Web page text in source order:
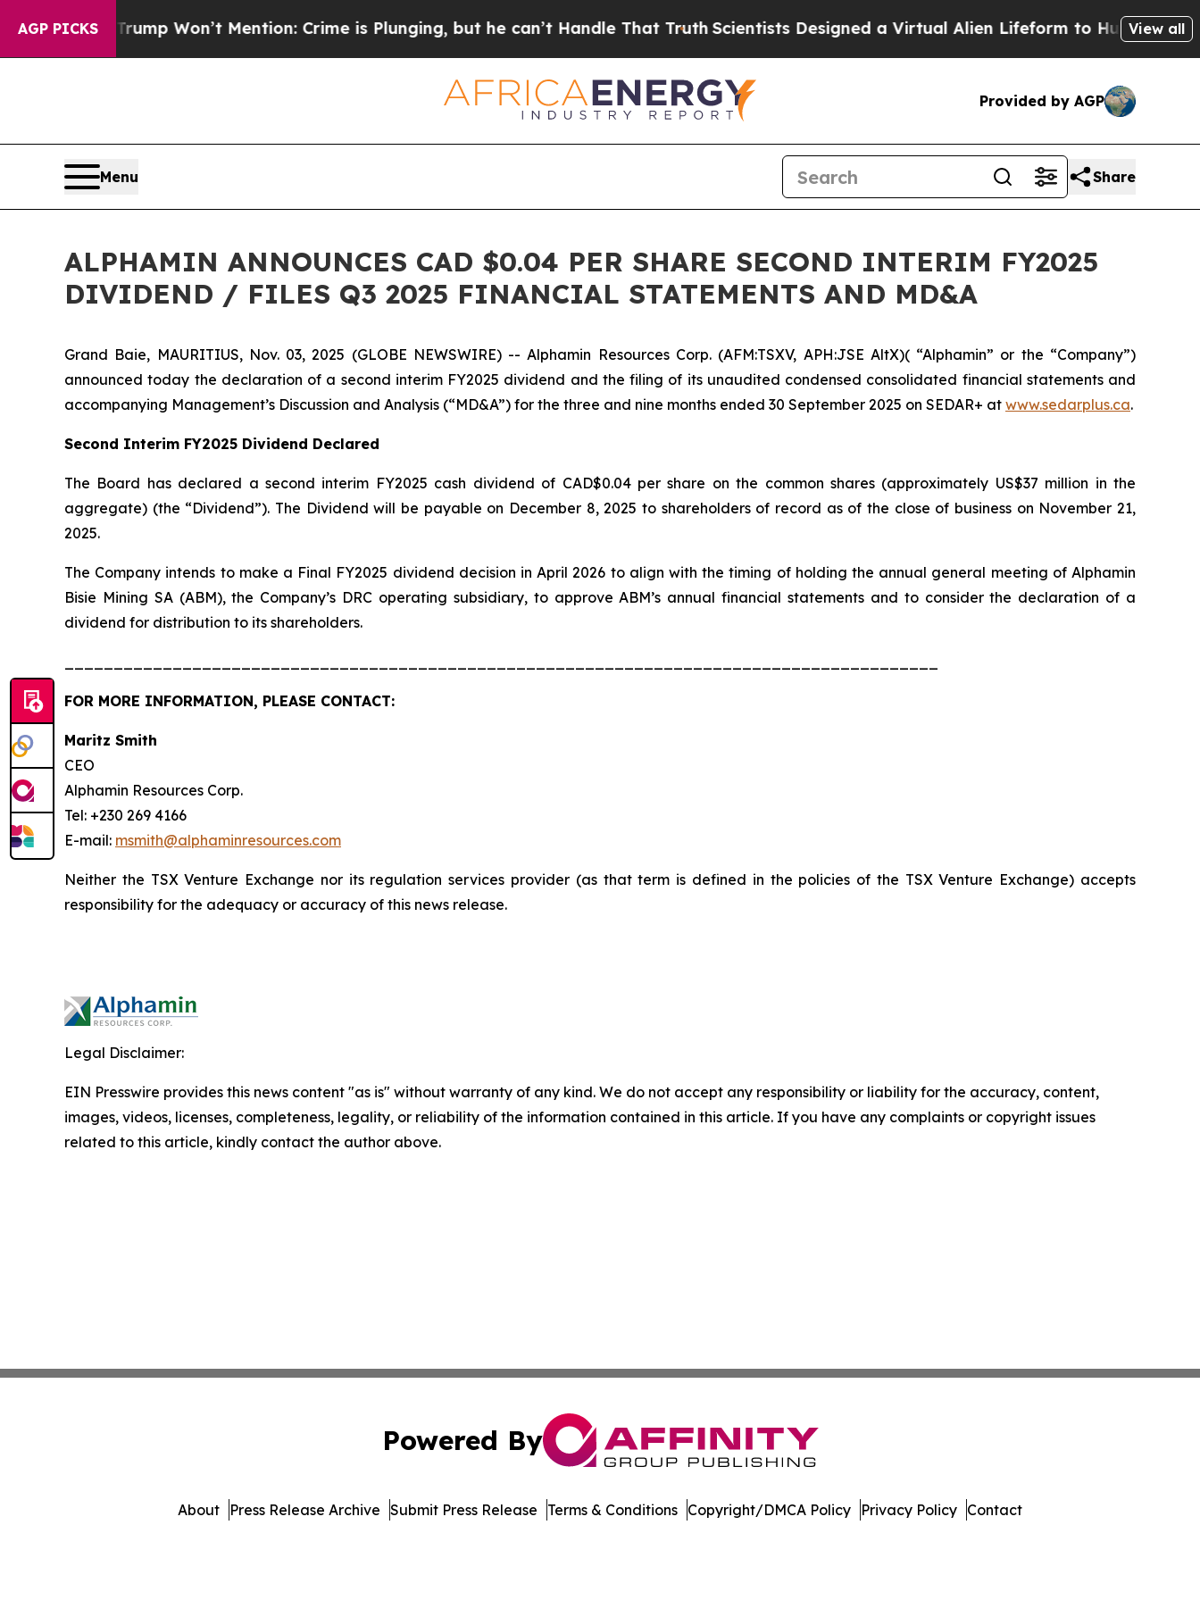
AGP PICKS
News Trump Won’t Mention: Crime is Plunging, but he can’t Handle That Truth Scientists Designed a Virtual Alien Lifeform to Hunt forView all
Provided by AGP
Menu Share
ALPHAMIN ANNOUNCES CAD $0.04 PER SHARE SECOND INTERIM FY2025
DIVIDEND / FILES Q3 2025 FINANCIAL STATEMENTS AND MD&A
Grand Baie, MAURITIUS, Nov. 03, 2025 (GLOBE NEWSWIRE) -- Alphamin Resources Corp. (AFM:TSXV, APH:JSE AltX)( “Alphamin” or the “Company”)
announced today the declaration of a second interim FY2025 dividend and the filing of its unaudited condensed consolidated financial statements and
accompanying Management’s Discussion and Analysis (“MD&A”) for the three and nine months ended 30 September 2025 on SEDAR+ at www.sedarplus.ca.
Second Interim FY2025 Dividend Declared
The Board has declared a second interim FY2025 cash dividend of CAD$0.04 per share on the common shares (approximately US$37 million in the
aggregate) (the “Dividend”). The Dividend will be payable on December 8, 2025 to shareholders of record as of the close of business on November 21,
2025.
The Company intends to make a Final FY2025 dividend decision in April 2026 to align with the timing of holding the annual general meeting of Alphamin
Bisie Mining SA (ABM), the Company’s DRC operating subsidiary, to approve ABM’s annual financial statements and to consider the declaration of a
dividend for distribution to its shareholders.
FOR MORE INFORMATION, PLEASE CONTACT:
Maritz Smith
CEO
Alphamin Resources Corp.
Tel: +230 269 4166
E-mail: msmith@alphaminresources.com
Neither the TSX Venture Exchange nor its regulation services provider (as that term is defined in the policies of the TSX Venture Exchange) accepts
responsibility for the adequacy or accuracy of this news release.
Legal Disclaimer:
EIN Presswire provides this news content "as is" without warranty of any kind. We do not accept any responsibility or liability for the accuracy, content,
images, videos, licenses, completeness, legality, or reliability of the information contained in this article. If you have any complaints or copyright issues
related to this article, kindly contact the author above.
Powered By
About Press Release Archive Submit Press Release Terms & Conditions Copyright/DMCA Policy Privacy Policy Contact